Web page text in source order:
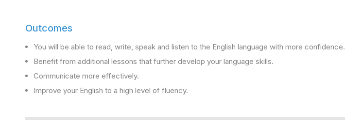
Outcomes
You will be able to read, write, speak and listen to the English language with more confidence.
Benefit from additional lessons that further develop your language skills.
Communicate more effectively.
Improve your English to a high level of fluency.